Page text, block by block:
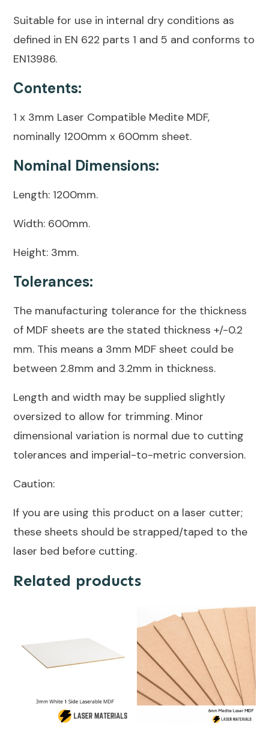
Suitable for use in internal dry conditions as
defined in EN 622 parts 1 and 5 and conforms to
EN13986.
Contents:
1 x 3mm Laser Compatible Medite MDF,
nominally 1200mm x 600mm sheet.
Nominal Dimensions:
Length: 1200mm.
Width: 600mm.
Height: 3mm.
Tolerances:
The manufacturing tolerance for the thickness
of MDF sheets are the stated thickness +/-0.2
mm. This means a 3mm MDF sheet could be
between 2.8mm and 3.2mm in thickness.
Length and width may be supplied slightly
oversized to allow for trimming. Minor
dimensional variation is normal due to cutting
tolerances and imperial-to-metric conversion.
Caution:
If you are using this product on a laser cutter;
these sheets should be strapped/taped to the
laser bed before cutting.
Related products